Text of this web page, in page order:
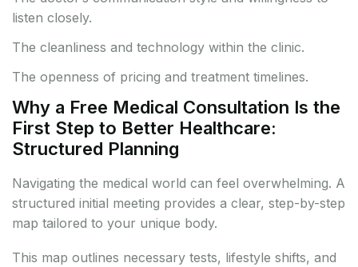
listen closely.
The cleanliness and technology within the clinic.
The openness of pricing and treatment timelines.
Why a Free Medical Consultation Is the
First Step to Better Healthcare:
Structured Planning
Navigating the medical world can feel overwhelming. A
structured initial meeting provides a clear, step-by-step
map tailored to your unique body.
This map outlines necessary tests, lifestyle shifts, and